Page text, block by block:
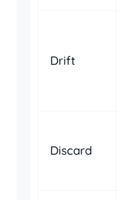
Drift
Discard